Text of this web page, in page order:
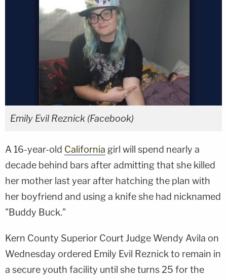
Emily Evil Reznick (Facebook)
A 16-year-old California girl will spend nearly a
decade behind bars after admitting that she killed
her mother last year after hatching the plan with
her boyfriend and using a knife she had nicknamed
"Buddy Buck."
Kern County Superior Court Judge Wendy Avila on
Wednesday ordered Emily Evil Reznick to remain in
a secure youth facility until she turns 25 for the